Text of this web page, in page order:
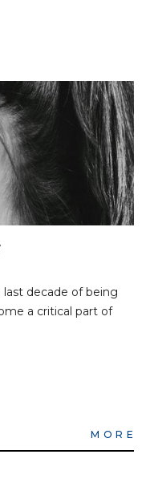
last decade of being
a critical part of
MORE